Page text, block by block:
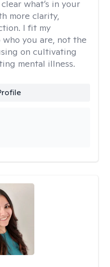
what’s in your
more clarity,
I fit my
you are, not the
on cultivating
mental illness.